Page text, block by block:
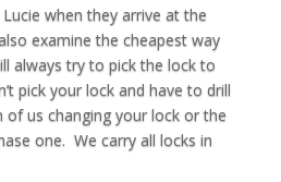
when they arrive at the
examine the cheapest way
always try to pick the lock to
pick your lock and have to drill
us changing your lock or the
one. We carry all locks in